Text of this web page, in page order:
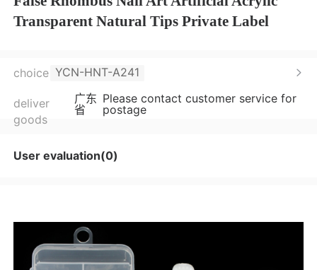
Transparent Natural Tips Private Label
choice YCN-HNT-A241
deliver
goods
广东
省
Please contact customer service for
postage
User evaluation(0)